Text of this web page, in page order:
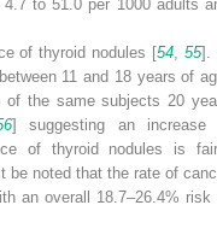
to 51.0 per 1000 adults
of thyroid nodules [54 ,55].
11 and 18 years of
of the same subjects 20
] suggesting an increase
of thyroid nodules is
be noted that the rate of
an overall 18.7–26.4% risk